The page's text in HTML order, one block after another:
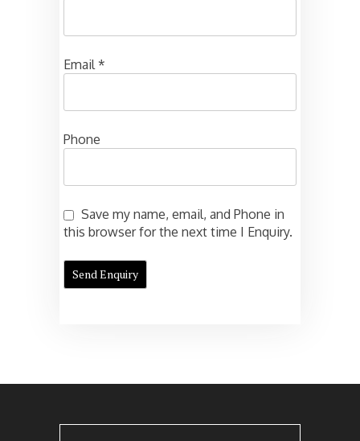
Email*
Phone
Save my name, email, and Phone in
this browser for the next time I Enquiry.